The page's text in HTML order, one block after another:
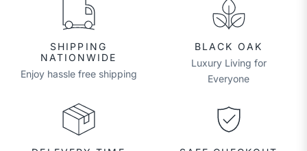
SHIPPING
NATIONWIDE
Enjoy hassle free shipping
BLACK OAK
Luxury Living for
Everyone